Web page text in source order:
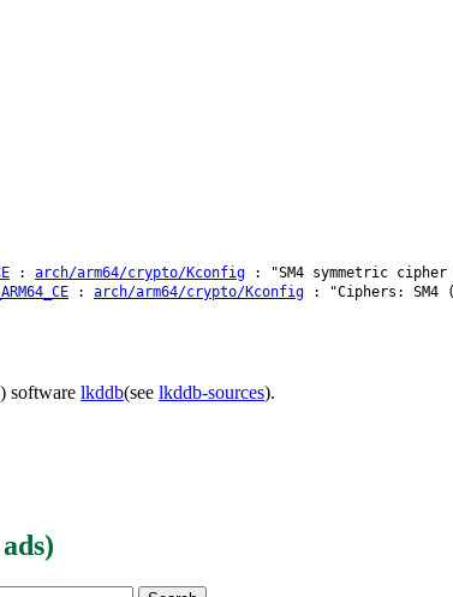
: arch/arm64/crypto/Kconfig : "SM4 symmetric
: arch/arm64/crypto/Kconfig : "Ciphers: SM4
software lkddb(see lkddb-sources).